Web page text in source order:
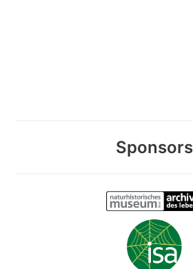
Sponsors